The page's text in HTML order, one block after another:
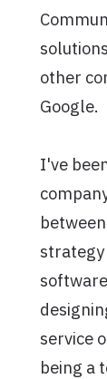
other
Google.
I've
service
being a